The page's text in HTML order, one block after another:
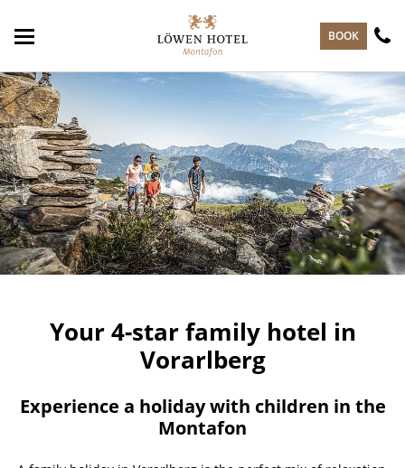
BOOK
Your 4-star family hotel in
Vorarlberg
Experience a holiday with children in the
Montafon